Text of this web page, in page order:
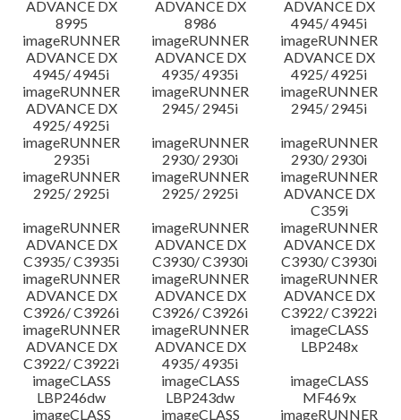
ADVANCE DX
8995
ADVANCE DX
8986
ADVANCE DX
4945/ 4945i
imageRUNNER
ADVANCE DX
4945/ 4945i
imageRUNNER
ADVANCE DX
4935/ 4935i
imageRUNNER
ADVANCE DX
4925/ 4925i
imageRUNNER
ADVANCE DX
4925/ 4925i
imageRUNNER
2945/ 2945i
imageRUNNER
2945/ 2945i
imageRUNNER
2935i
imageRUNNER
2930/ 2930i
imageRUNNER
2930/ 2930i
imageRUNNER
2925/ 2925i
imageRUNNER
2925/ 2925i
imageRUNNER
ADVANCE DX
C359i
imageRUNNER
ADVANCE DX
C3935/ C3935i
imageRUNNER
ADVANCE DX
C3930/ C3930i
imageRUNNER
ADVANCE DX
C3930/ C3930i
imageRUNNER
ADVANCE DX
C3926/ C3926i
imageRUNNER
ADVANCE DX
C3926/ C3926i
imageRUNNER
ADVANCE DX
C3922/ C3922i
imageRUNNER
ADVANCE DX
C3922/ C3922i
imageRUNNER
ADVANCE DX
4935/ 4935i
imageCLASS
LBP248x
imageCLASS
LBP246dw
imageCLASS
LBP243dw
imageCLASS
MF469x
imageCLASS
imageCLASS
imageRUNNER